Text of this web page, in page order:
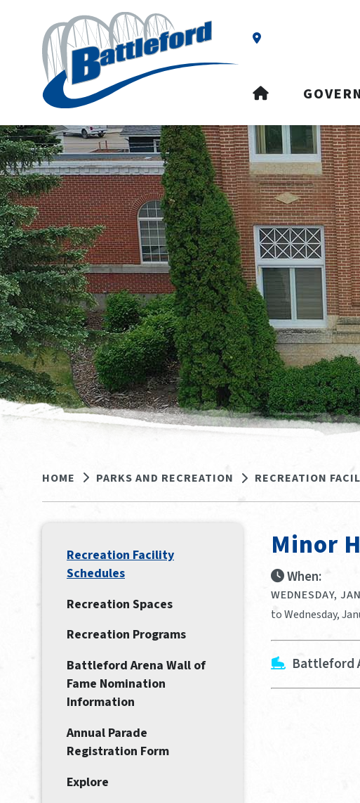
Our Address is
HOME
HOME PARKS AND RECREATION RECREATION
Minor
When:
WEDNESDAY,
to Wednesday,
Battleford
Recreation Facility
Schedules
Recreation Spaces
Recreation Programs
Battleford Arena Wall of
Fame Nomination
Information
Annual Parade
Registration Form
Explore